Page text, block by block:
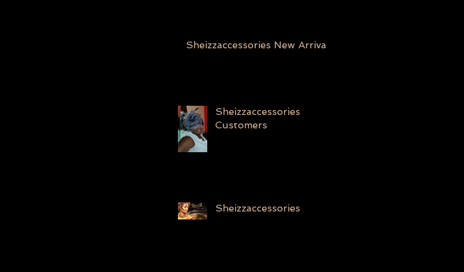
Sheizzaccessories New Arrivals
Sheizzaccessories
Customers
Sheizzaccessories